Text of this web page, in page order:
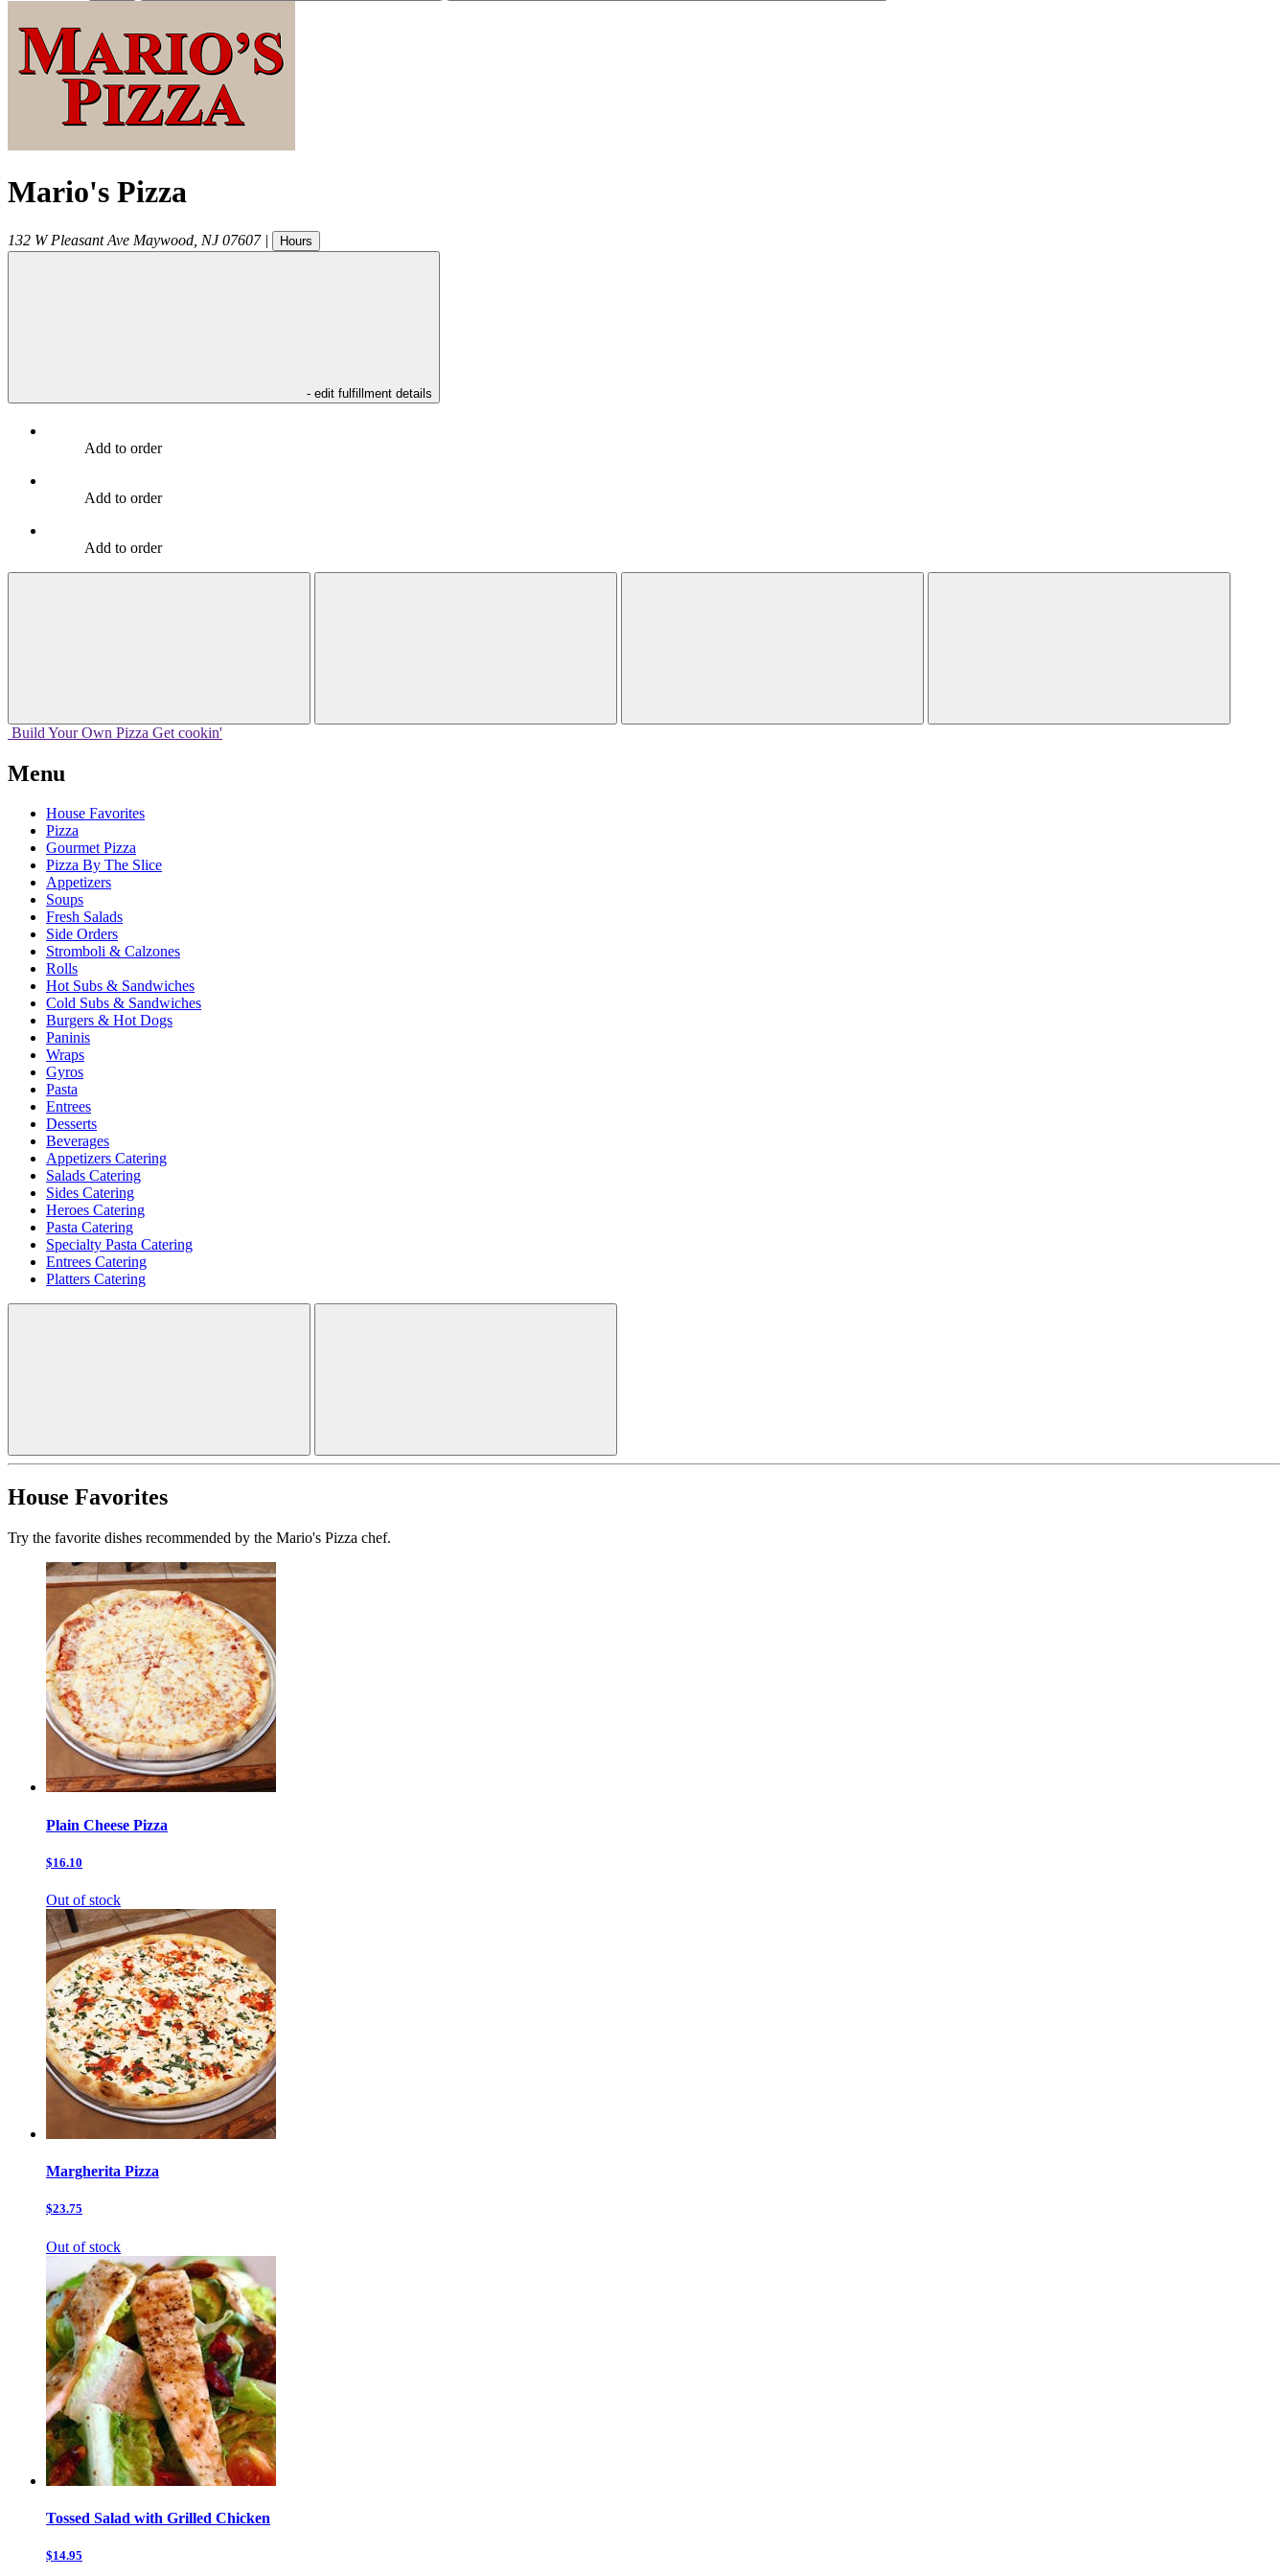
Mario's Pizza
132 W Pleasant Ave Maywood NJ 07607 | Hours
- edit fulfillment details
Add to order
Add to order
Add to order
Build Your Own Pizza Get cookin'
Menu
House Favorites
Pizza
Gourmet Pizza
Pizza By The Slice
Appetizers
Soups
Fresh Salads
Side Orders
Stromboli & Calzones
Rolls
Hot Subs & Sandwiches
Cold Subs & Sandwiches
Burgers & Hot Dogs
Paninis
Wraps
Gyros
Pasta
Entrees
Desserts
Beverages
Appetizers Catering
Salads Catering
Sides Catering
Heroes Catering
Pasta Catering
Specialty Pasta Catering
Entrees Catering
Platters Catering
House Favorites
Try the favorite dishes recommended by the Mario's Pizza chef.
Plain Cheese Pizza
$16.10
Out of stock
Margherita Pizza
$23.75
Out of stock
Tossed Salad with Grilled Chicken
$14.95